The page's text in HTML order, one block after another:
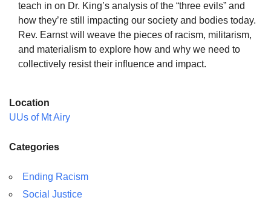
The Unitarian Society of Germantown
6511 Lincoln Drive
Philadelphia, PA 19119
the way down the driveway to the lot.
teach in on Dr. King’s analysis of the “three evils” and
how they’re still impacting our society and bodies today.
Rev. Earnst will weave the pieces of racism, militarism,
and materialism to explore how and why we need to
collectively resist their influence and impact.
Location
UUs of Mt Airy
Categories
Ending Racism
Social Justice